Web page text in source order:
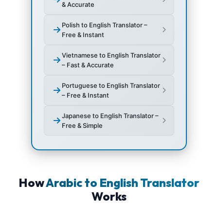
& Accurate
Polish to English Translator –
Free & Instant
Vietnamese to English Translator
– Fast & Accurate
Portuguese to English Translator
– Free & Instant
Japanese to English Translator –
Free & Simple
HowArabic to English Translator
Works